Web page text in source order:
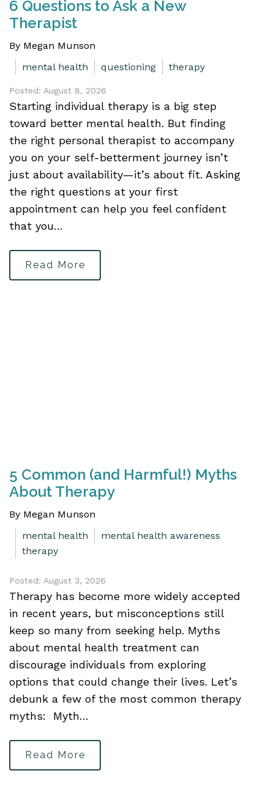
6 Questions to Ask a New
Therapist
By Megan Munson
mental health
questioning therapy
Posted: August 8, 2026
Starting individual therapy is a big step
toward better mental health. But finding
the right personal therapist to accompany
you on your self-betterment journey isn’t
just about availability—it’s about fit. Asking
the right questions at your first
appointment can help you feel confident
that you…
Read More
5 Common (and Harmful!) Myths
About Therapy
By Megan Munson
mental health
mental health awareness
therapy
Posted: August 3, 2026
Therapy has become more widely accepted
in recent years, but misconceptions still
keep so many from seeking help. Myths
about mental health treatment can
discourage individuals from exploring
options that could change their lives. Let’s
debunk a few of the most common therapy
myths: Myth…
Read More